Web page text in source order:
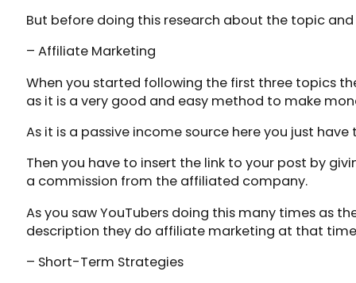
But before doing this research about the topic
– Affiliate Marketing
When you started following the first three topics
as it is a very good and easy method to make
As it is a passive income source here you just
Then you have to insert the link to your post by
a commission from the affiliated company.
As you saw YouTubers doing this many times as
description they do affiliate marketing at that
– Short-Term Strategies